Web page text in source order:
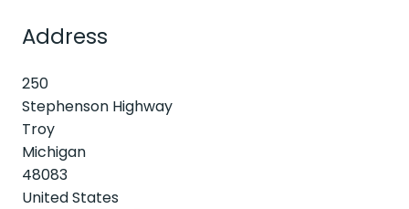
Address
250
Stephenson Highway
Troy
Michigan
48083
United States